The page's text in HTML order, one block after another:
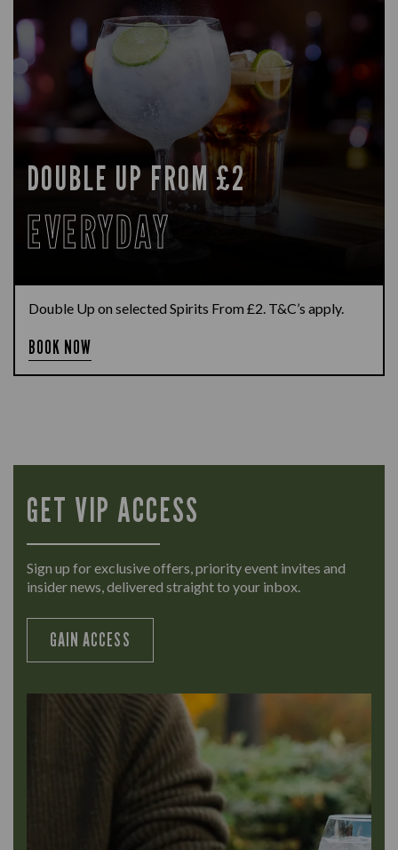
DOUBLE UP FROM £2
EVERYDAY
Double Up on selected Spirits From £2. T&C’s apply.
BOOK NOW
GET VIP ACCESS
Sign up for exclusive offers, priority event invites and
insider news, delivered straight to your inbox.
GAIN ACCESS